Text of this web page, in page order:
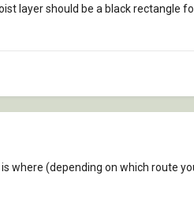
layer should be a black rectangle
where (depending on which route